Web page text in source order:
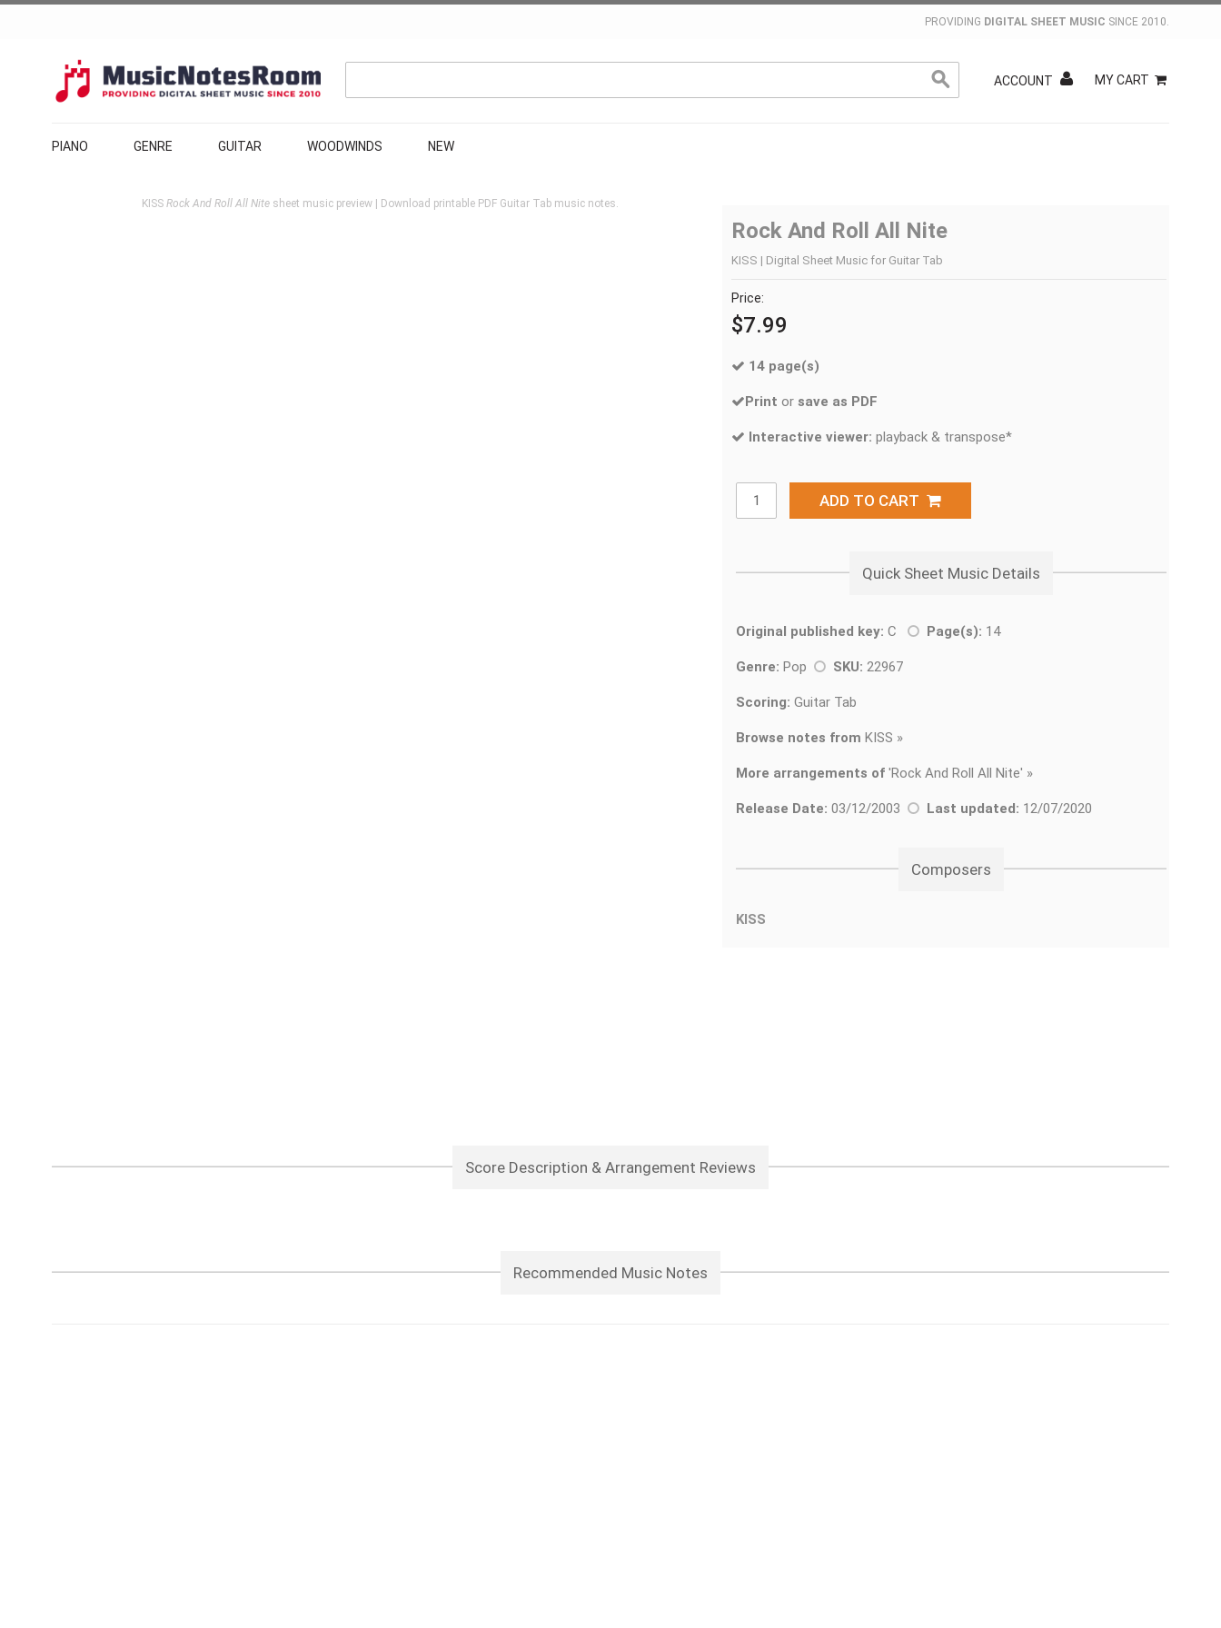
PROVIDING DIGITAL SHEET MUSIC SINCE 2010.
ACCOUNT MY CART
PIANO GENRE GUITAR WOODWINDS NEW
KISS Rock And Roll All Nite sheet music preview | Download printable PDF Guitar Tab music notes.
Rock And Roll All Nite
KISS | Digital Sheet Music for Guitar Tab
Price:
$7.99
14 page(s)
Print or save as PDF
Interactive viewer: playback & transpose*
ADD TO CART
Quick Sheet Music Details
Original published key: C Page(s): 14
Genre: Pop SKU: 22967
Scoring: Guitar Tab
Browse notes from KISS »
More arrangements of 'Rock And Roll All Nite' »
Release Date: 03/12/2003 Last updated: 12/07/2020
Composers
KISS
Score Description & Arrangement Reviews
Recommended Music Notes